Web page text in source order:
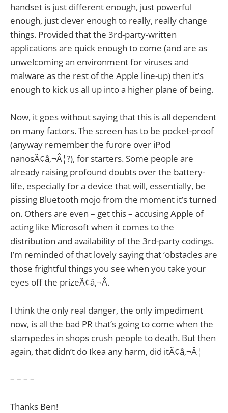
handset is just different enough, just powerful
enough, just clever enough to really, really change
things. Provided that the 3rd-party-written
applications are quick enough to come (and are as
unwelcoming an environment for viruses and
malware as the rest of the Apple line-up) then it’s
enough to kick us all up into a higher plane of being.
Now, it goes without saying that this is all dependent
on many factors. The screen has to be pocket-proof
(anyway remember the furore over iPod
nanosÃ¢â‚¬Â¦?), for starters. Some people are
already raising profound doubts over the battery-
life, especially for a device that will, essentially, be
pissing Bluetooth mojo from the moment it’s turned
on. Others are even – get this – accusing Apple of
acting like Microsoft when it comes to the
distribution and availability of the 3rd-party codings.
I’m reminded of that lovely saying that ‘obstacles are
those frightful things you see when you take your
eyes off the prizeÃ¢â‚¬Â.
I think the only real danger, the only impediment
now, is all the bad PR that’s going to come when the
stampedes in shops crush people to death. But then
again, that didn’t do Ikea any harm, did itÃ¢â‚¬Â¦
– – – –
Thanks Ben!